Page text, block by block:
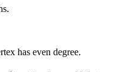
has even degree.